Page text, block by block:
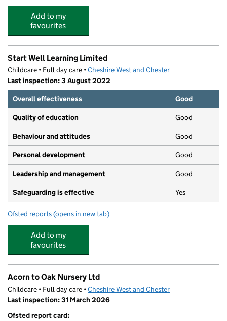
Add to my
favourites
Start Well Learning Limited
Childcare • Full day care •Cheshire West and Chester
Last inspection: 3 August 2022
Overall effectiveness
Good
Quality of education Good
Behaviour and attitudes Good
Personal development Good
Leadership and management Good
Safeguarding is effective Yes
Ofsted reports for Start Well Learning Limited
(opens in new tab)
Add to my
favourites
Acorn to Oak Nursery Ltd
Childcare • Full day care •Cheshire West and Chester
Last inspection: 31 March 2026
Ofsted report card: